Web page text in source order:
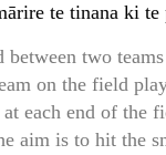
te tinana ki te
between two
on the field
each end of the
aim is to hit the